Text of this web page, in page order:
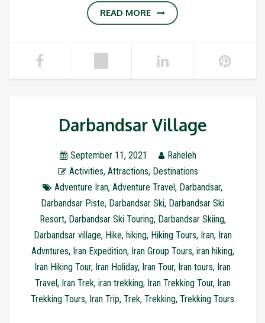
READ MORE
Darbandsar Village
September 11, 2021
Raheleh
Activities, Attractions, Destinations
Adventure Iran, Adventure Travel, Darbandsar,
Darbandsar Piste, Darbandsar Ski, Darbandsar Ski
Resort, Darbandsar Ski Touring, Darbandsar Skiing,
Darbandsar village, Hike, hiking, Hiking Tours, Iran, Iran
Advntures, Iran Expedition, Iran Group Tours, iran hiking,
Iran Hiking Tour, Iran Holiday, Iran Tour, Iran tours, Iran
Travel, Iran Trek, iran trekking, Iran Trekking Tour, Iran
Trekking Tours, Iran Trip, Trek, Trekking, Trekking Tours